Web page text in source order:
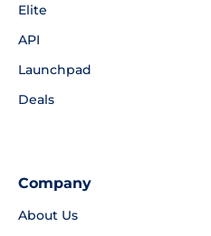
Elite
API
Launchpad
Deals
Company
About Us